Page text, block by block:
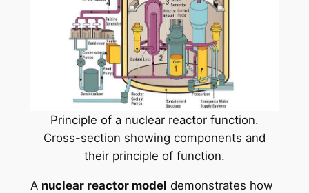
Principle of a nuclear reactor function.
Cross-section showing components and
their principle of function.
A nuclear reactor model demonstrates how